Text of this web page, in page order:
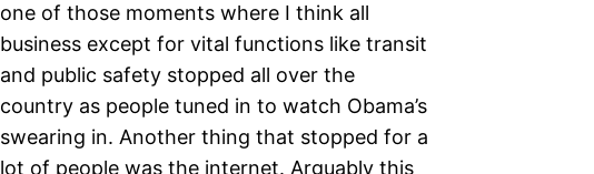
one of those moments where I think all
business except for vital functions like transit
and public safety stopped all over the
country as people tuned in to watch Obama’s
swearing in. Another thing that stopped for a
lot of people was the internet. Arguably this